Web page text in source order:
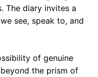
The diary invites a
see, speak to, and
of genuine
the prism of